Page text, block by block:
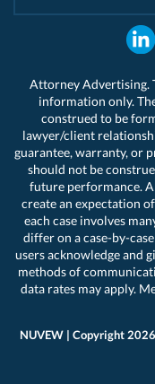
Attorney Advertising.
information only.
construed to be
lawyer/client
guarantee, warranty, or
should not be
future performance.
create an expectation
each case involves
differ on a case-by-
users acknowledge and
methods of
data rates may apply.
NUVEW| Copyright